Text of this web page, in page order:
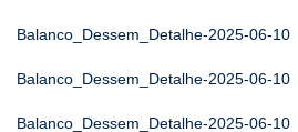
Balanco_Dessem_Detalhe-2025-06-10
Balanco_Dessem_Detalhe-2025-06-10
Balanco_Dessem_Detalhe-2025-06-10